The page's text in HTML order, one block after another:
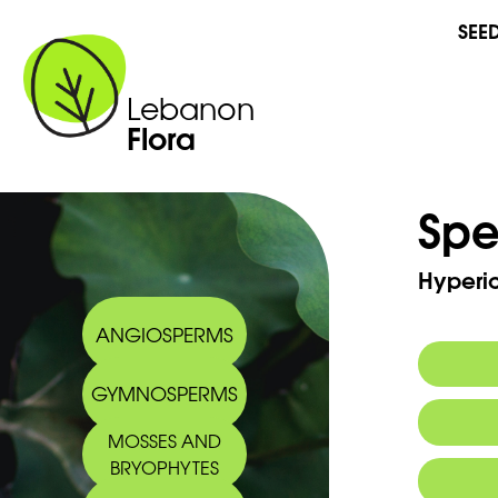
Lebanon
Flora
ANGIOSPERMS
GYMNOSPERMS
MOSSES AND
BRYOPHYTES